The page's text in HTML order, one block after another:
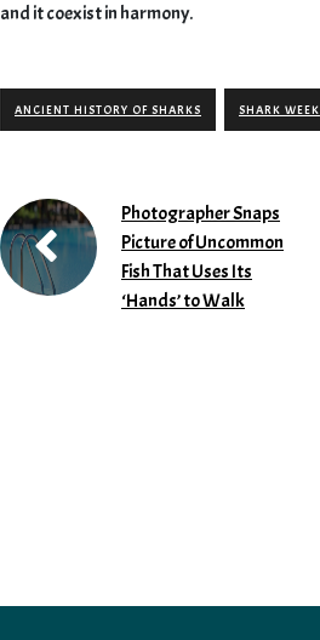
and it coexist in harmony.
ANCIENT HISTORY OF SHARKS SHARK WEEK
Photographer Snaps
Picture of Uncommon
Fish That Uses Its
‘Hands’ to Walk